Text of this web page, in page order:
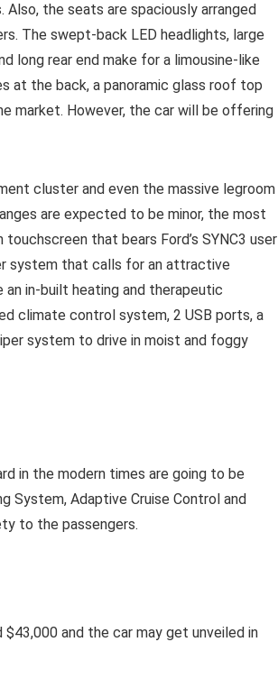
the seats are spaciously arranged
The swept-back LED headlights, large
long rear end make for a limousine-like
at the back, a panoramic glass roof top
market. However, the car will be offering
cluster and even the massive legroom
are expected to be minor, the most
that bears Ford’s SYNC3 user
system that calls for an attractive
in-built heating and therapeutic
climate control system, 2 USB ports, a
system to drive in moist and foggy
in the modern times are going to be
System, Adaptive Cruise Control and
to the passengers.
and the car may get unveiled in